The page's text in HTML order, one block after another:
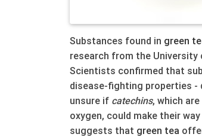
Substances found in green
research from the University
Scientists confirmed that
disease-fighting properties
unsure if catechins, which are
oxygen, could make their
suggests that green tea